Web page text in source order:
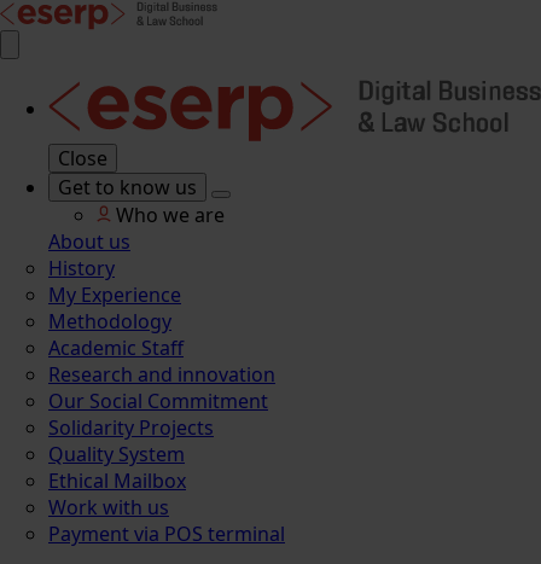
Close
Get to know us
Who we are
About us
History
My Experience
Methodology
Academic Staff
Research and innovation
Our Social Commitment
Solidarity Projects
Quality System
Ethical Mailbox
Work with us
Payment via POS terminal